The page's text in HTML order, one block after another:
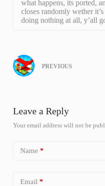
what happens, its ported,
closes randomly wether
doing nothing at all, y’all
PREVIOUS
Leave a Reply
Your email address will not be
Name *
Email *